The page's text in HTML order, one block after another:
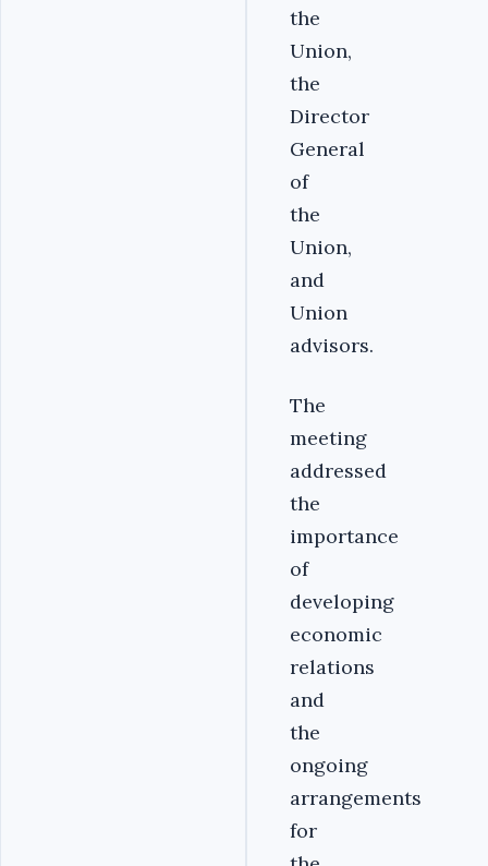
the
Union,
the
Director
General
of
the
Union,
and
Union
advisors.
The
meeting
addressed
the
importance
of
developing
economic
relations
and
the
ongoing
arrangements
for